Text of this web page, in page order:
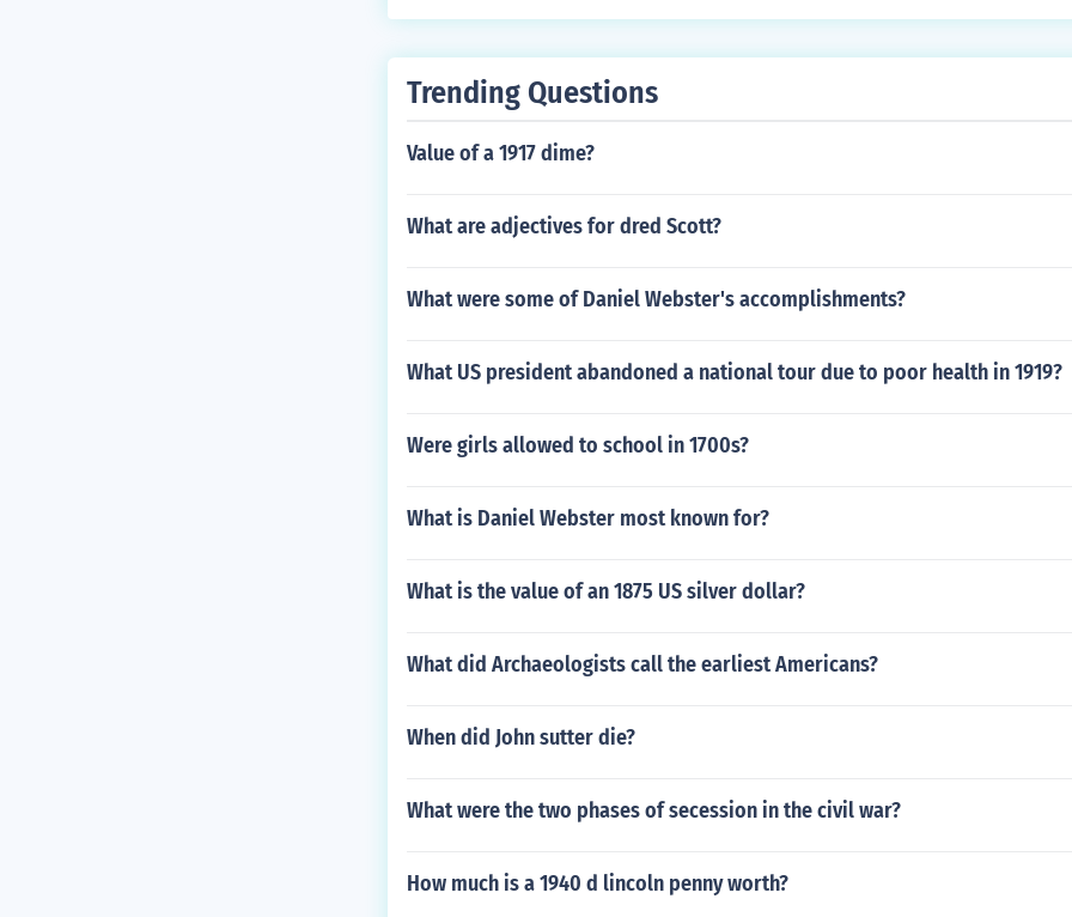
Trending Questions
Value of a 1917 dime?
What are adjectives for dred Scott?
What were some of Daniel Webster's accomplishments?
What US president abandoned a national tour due to poor health in 1919?
Were girls allowed to school in 1700s?
What is Daniel Webster most known for?
What is the value of an 1875 US silver dollar?
What did Archaeologists call the earliest Americans?
When did John sutter die?
What were the two phases of secession in the civil war?
How much is a 1940 d lincoln penny worth?